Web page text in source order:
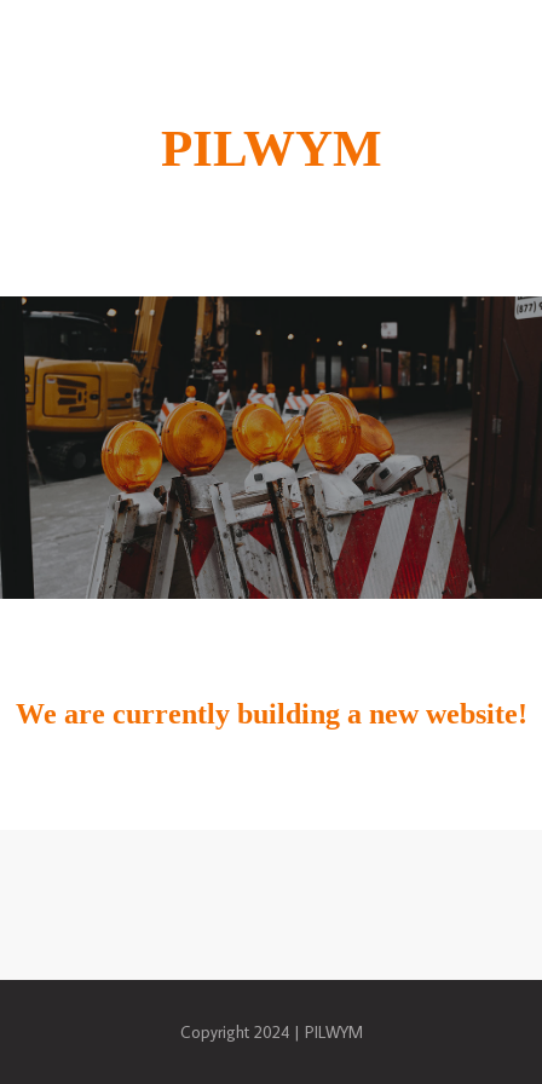
PILWYM
We are currently building a new website!
Copyright 2024 | PILWYM